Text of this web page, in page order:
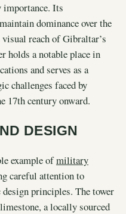
Its
dominance over the
reach of Gibraltar’s
holds a notable place in
and serves as a
challenges faced by
century onward.
DESIGN
example ofmilitary
careful attention to
principles. The tower
a locally sourced